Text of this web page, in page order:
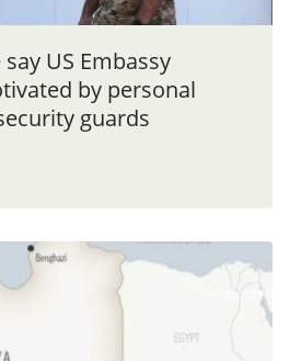
US Embassy
by personal
guards